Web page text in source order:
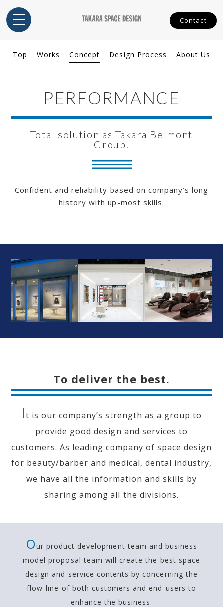
Contact
Top Works Concept Design Process About Us
PERFORMANCE
Total solution as Takara Belmont
Group.
Confident and reliability based on company’s long
history with up-most skills.
To deliver the best.
It is our company’s strength as a group to
provide good design and services to
customers.As leading company of space design
for beauty/barber and medical, dental industry,
we have all the information and skills by
sharing among all the divisions.
Our product development team and business
model proposal team will create the best space
design and service contents by concerning the
flow-line of both customers and end-users to
enhance the business.